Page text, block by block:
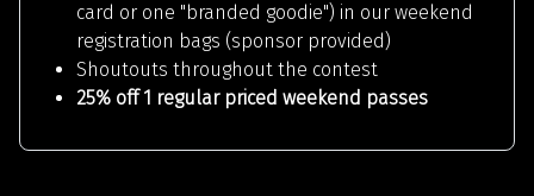
card or one "branded goodie") in our weekend
registration bags (sponsor provided)
Shoutouts throughout the contest
25% off 1 regular priced weekend passes